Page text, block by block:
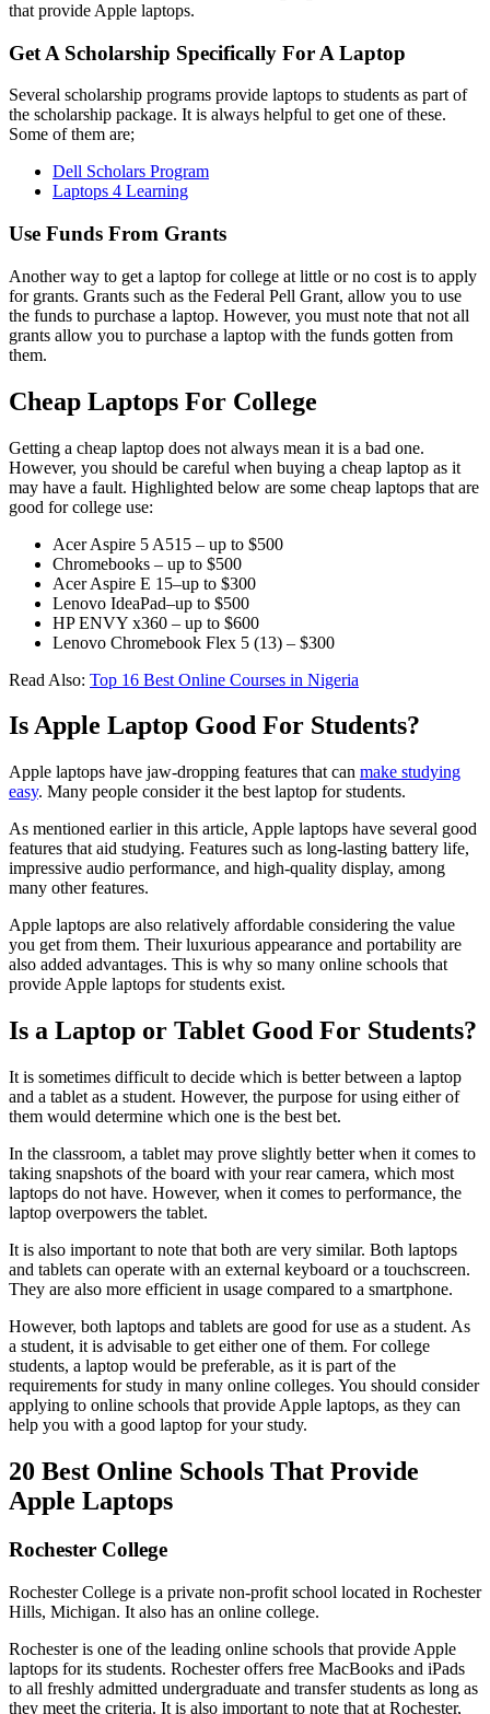
that provide Apple laptops.
Get A Scholarship Specifically For A Laptop
Several scholarship programs provide laptops to students as part of
the scholarship package. It is always helpful to get one of these.
Some of them are;
Dell Scholars Program
Laptops 4 Learning
Use Funds From Grants
Another way to get a laptop for college at little or no cost is to apply
for grants. Grants such as the Federal Pell Grant, allow you to use
the funds to purchase a laptop. However, you must note that not all
grants allow you to purchase a laptop with the funds gotten from
them.
Cheap Laptops For College
Getting a cheap laptop does not always mean it is a bad one.
However, you should be careful when buying a cheap laptop as it
may have a fault. Highlighted below are some cheap laptops that are
good for college use:
Acer Aspire 5 A515 – up to $500
Chromebooks – up to $500
Acer Aspire E 15–up to $300
Lenovo IdeaPad–up to $500
HP ENVY x360 – up to $600
Lenovo Chromebook Flex 5 (13) – $300
Read Also: Top 16 Best Online Courses in Nigeria
Is Apple Laptop Good For Students?
Apple laptops have jaw-dropping features that can make studying
easy. Many people consider it the best laptop for students.
As mentioned earlier in this article, Apple laptops have several good
features that aid studying. Features such as long-lasting battery life,
impressive audio performance, and high-quality display, among
many other features.
Apple laptops are also relatively affordable considering the value
you get from them. Their luxurious appearance and portability are
also added advantages. This is why so many online schools that
provide Apple laptops for students exist.
Is a Laptop or Tablet Good For Students?
It is sometimes difficult to decide which is better between a laptop
and a tablet as a student. However, the purpose for using either of
them would determine which one is the best bet.
In the classroom, a tablet may prove slightly better when it comes to
taking snapshots of the board with your rear camera, which most
laptops do not have. However, when it comes to performance, the
laptop overpowers the tablet.
It is also important to note that both are very similar. Both laptops
and tablets can operate with an external keyboard or a touchscreen.
They are also more efficient in usage compared to a smartphone.
However, both laptops and tablets are good for use as a student. As
a student, it is advisable to get either one of them. For college
students, a laptop would be preferable, as it is part of the
requirements for study in many online colleges. You should consider
applying to online schools that provide Apple laptops, as they can
help you with a good laptop for your study.
20 Best Online Schools That Provide
Apple Laptops
Rochester College
Rochester College is a private non-profit school located in Rochester
Hills, Michigan. It also has an online college.
Rochester is one of the leading online schools that provide Apple
laptops for its students. Rochester offers free MacBooks and iPads
to all freshly admitted undergraduate and transfer students as long as
they meet the criteria. It is also important to note that at Rochester,